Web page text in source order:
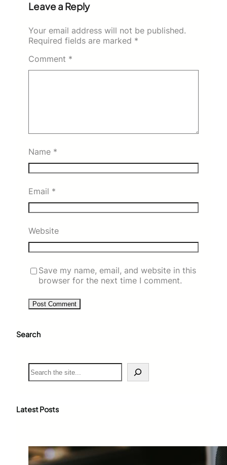
Leave a Reply
Your email address will not be published.
Required fields are marked *
Comment *
Name *
Email *
Website
Save my name, email, and website in this
browser for the next time I comment.
Search
S
e
c
Latest Posts